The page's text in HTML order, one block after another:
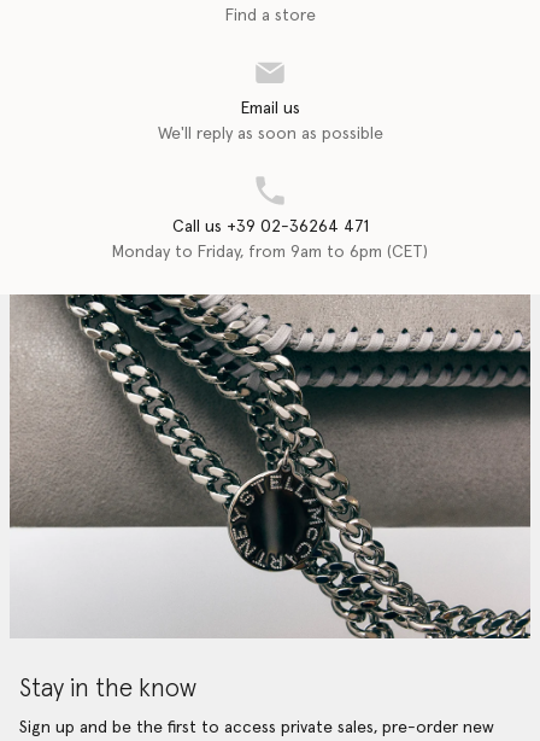
Find a store
Email us
We'll reply as soon as possible
Call us +39 02-36264 471
Monday to Friday, from 9am to 6pm (CET)
Stay in the know
Sign up and be the first to access private sales, pre-order new